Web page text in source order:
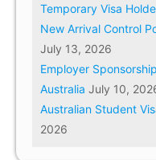
Temporary Visa
New Arrival Control
July 13, 2026
Employer
Australia July 10,
Australian Student
2026